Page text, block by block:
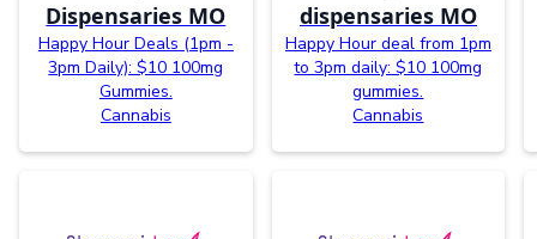
Dispensaries MO
Happy Hour Deals (1pm -
3pm Daily): $10 100mg
Gummies.
Cannabis
dispensaries MO
Happy Hour deal from 1pm
to 3pm daily: $10 100mg
gummies.
Cannabis